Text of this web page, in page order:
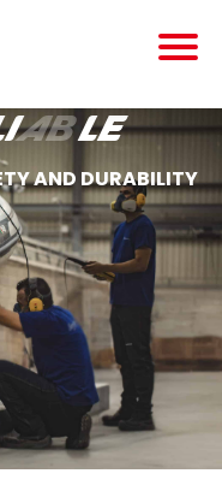
able
AND DURABILITY